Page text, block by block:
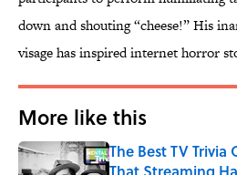
down and shouting “cheese!” His
visage has inspired internet horror
More like this
The Best TV